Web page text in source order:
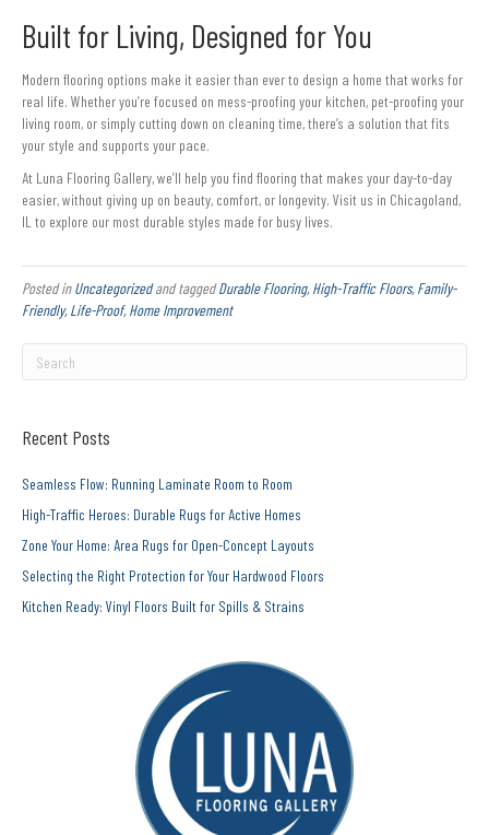
Built for Living, Designed for You
Modern flooring options make it easier than ever to design a home that works for
real life. Whether you’re focused on mess-proofing your kitchen, pet-proofing your
living room, or simply cutting down on cleaning time, there’s a solution that fits
your style and supports your pace.
At Luna Flooring Gallery, we’ll help you find flooring that makes your day-to-day
easier, without giving up on beauty, comfort, or longevity. Visit us in Chicagoland,
IL to explore our most durable styles made for busy lives.
Posted inUncategorizedand taggedDurable Flooring, High-Traffic Floors, Family-
Friendly, Life-Proof, Home Improvement
Recent Posts
Seamless Flow: Running Laminate Room to Room
High-Traffic Heroes: Durable Rugs for Active Homes
Zone Your Home: Area Rugs for Open-Concept Layouts
Selecting the Right Protection for Your Hardwood Floors
Kitchen Ready: Vinyl Floors Built for Spills & Strains